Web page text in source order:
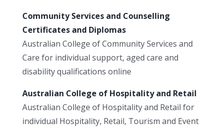
Community Services and Counselling
Certificates and Diplomas
Australian College of Community Services and
Care for individual support, aged care and
disability qualifications online
Australian College of Hospitality and Retail
Australian College of Hospitality and Retail for
individual Hospitality, Retail, Tourism and Event